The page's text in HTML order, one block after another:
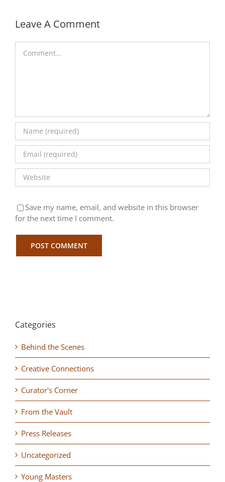
Leave A Comment
Save my name, email, and website in this browser
for the next time I comment.
Categories
Behind the Scenes
Creative Connections
Curator's Corner
From the Vault
Press Releases
Uncategorized
Young Masters